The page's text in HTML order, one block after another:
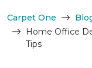
Carpet One
Home Office
Tips